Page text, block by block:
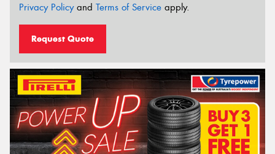
Privacy Policyand Terms of Service apply.
Request Quote